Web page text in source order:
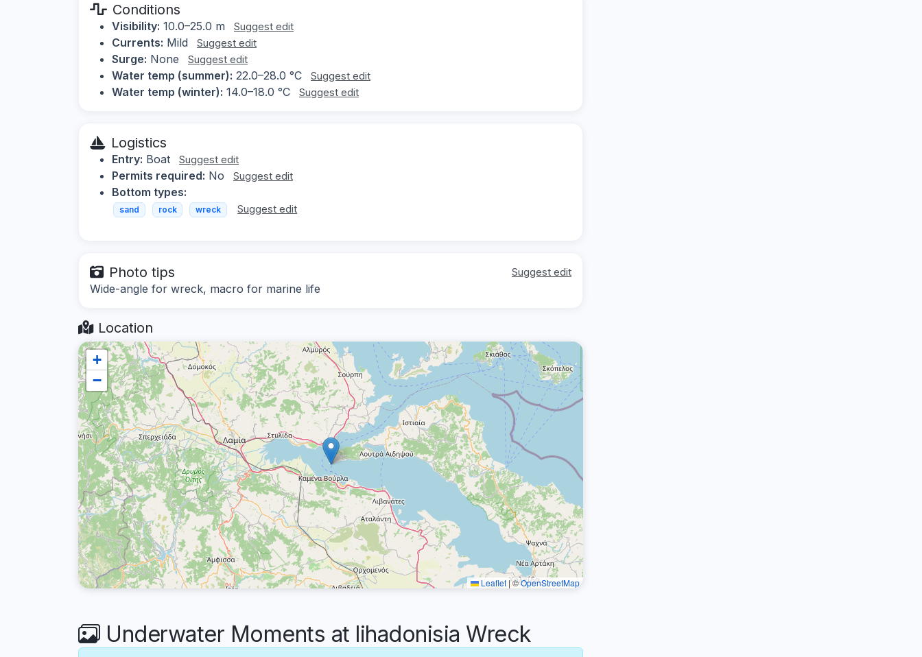
Conditions
Visibility: 10.0–25.0 m Suggest edit
Currents: Mild Suggest edit
Surge: None Suggest edit
Water temp (summer): 22.0–28.0 °C Suggest edit
Water temp (winter): 14.0–18.0 °C Suggest edit
Logistics
Entry: Boat Suggest edit
Permits required: No Suggest edit
Bottom types:
sand rock wreck Suggest edit
Photo tips Suggest edit
Wide-angle for wreck, macro for marine life
Location
+
−
Leaflet |©OpenStreetMap
Underwater Moments at lihadonisia Wreck